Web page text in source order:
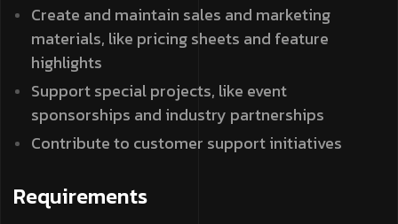
Create and maintain sales and marketing
materials, like pricing sheets and feature
highlights
Support special projects, like event
sponsorships and industry partnerships
Contribute to customer support initiatives
Requirements